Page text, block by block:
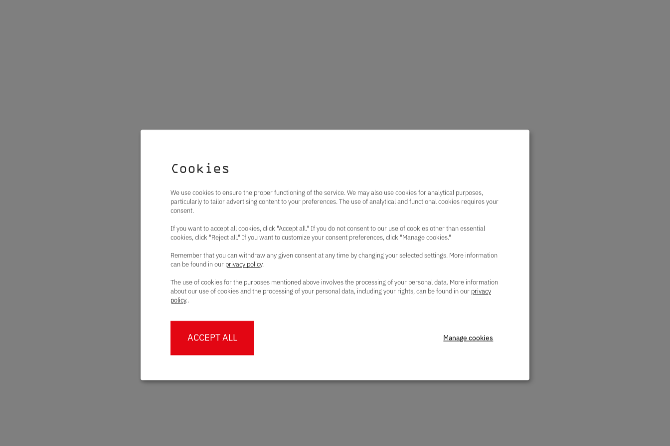
Cookies
We use cookies to ensure the proper functioning of the service. We may also use cookies for analytical purposes,
particularly to tailor advertising content to your preferences. The use of analytical and functional cookies requires your
consent.
If you want to accept all cookies, click "Accept all." If you do not consent to our use of cookies other than essential
cookies, click "Reject all." If you want to customize your consent preferences, click "Manage cookies."
Remember that you can withdraw any given consent at any time by changing your selected settings. More information
can be found in our privacy policy.
The use of cookies for the purposes mentioned above involves the processing of your personal data. More information
about our use of cookies and the processing of your personal data, including your rights, can be found in our privacy
policy..
Manage cookies
ACCEPT ALL